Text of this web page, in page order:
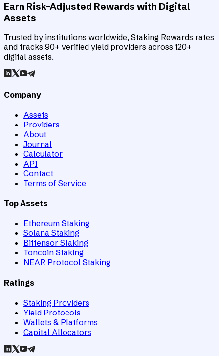
Earn Risk-Adjusted Rewards with Digital
Assets
Trusted by institutions worldwide, Staking Rewards rates
and tracks 90+ verified yield providers across 120+
digital assets.
Company
Assets
Providers
About
Journal
Calculator
API
Contact
Terms of Service
Top Assets
Ethereum Staking
Solana Staking
Bittensor Staking
Toncoin Staking
NEAR Protocol Staking
Ratings
Staking Providers
Yield Protocols
Wallets & Platforms
Capital Allocators